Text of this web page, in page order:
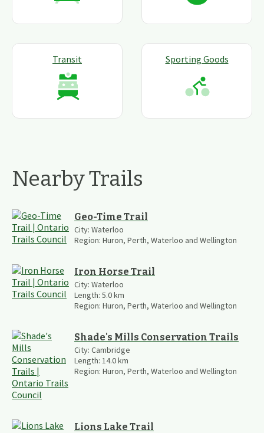
Transit Sporting Goods
Nearby Trails
Geo-Time Trail
City: Waterloo
Region: Huron, Perth, Waterloo and Wellington
Iron Horse Trail
City: Waterloo
Length: 5.0km
Region: Huron, Perth, Waterloo and Wellington
Shade's Mills Conservation Trails
City: Cambridge
Length: 14.0km
Region: Huron, Perth, Waterloo and Wellington
Lions Lake Trail